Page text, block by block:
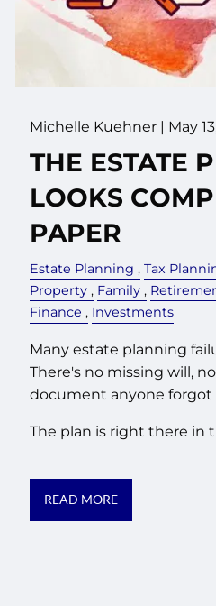
Michelle Kuehner | May
THE ESTATE
LOOKS
PAPER
Estate Planning Tax
Property
Family
Finance
Investments
Many estate planning
There's no missing will,
document anyone forgot
The plan is right there in
READ MORE